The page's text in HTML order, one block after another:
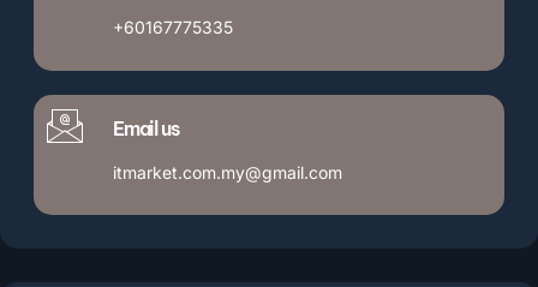
+60167775335
Email us
itmarket.com.my@gmail.com